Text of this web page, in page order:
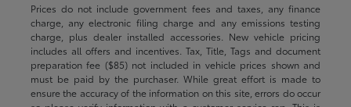
Prices do not include government fees and taxes, any finance
charge, any electronic filing charge and any emissions testing
charge, plus dealer installed accessories. New vehicle pricing
includes all offers and incentives. Tax, Title, Tags and document
preparation fee ($85) not included in vehicle prices shown and
must be paid by the purchaser. While great effort is made to
ensure the accuracy of the information on this site, errors do occur